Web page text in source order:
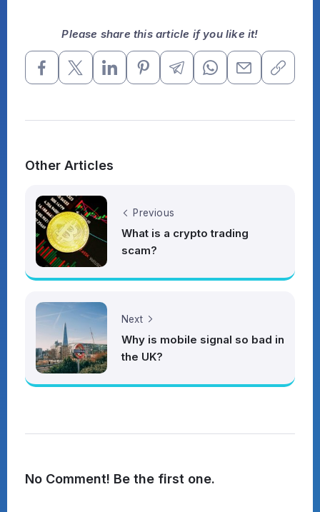
Please share this article if you like it!
Other Articles
Previous
What is a crypto trading
scam?
Next
Why is mobile signal so bad in
the UK?
No Comment! Be the first one.